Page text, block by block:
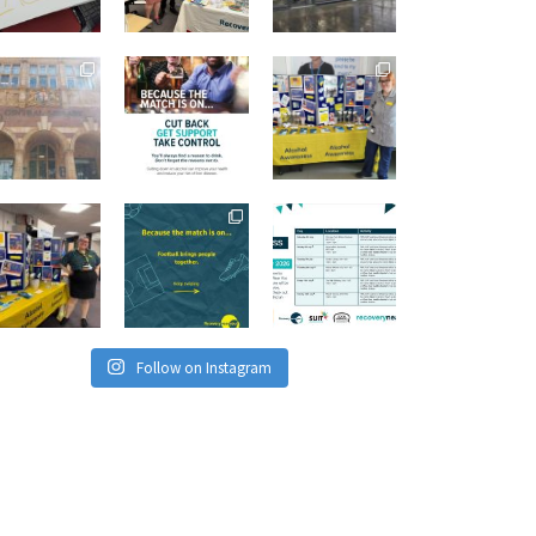
Follow on Instagram